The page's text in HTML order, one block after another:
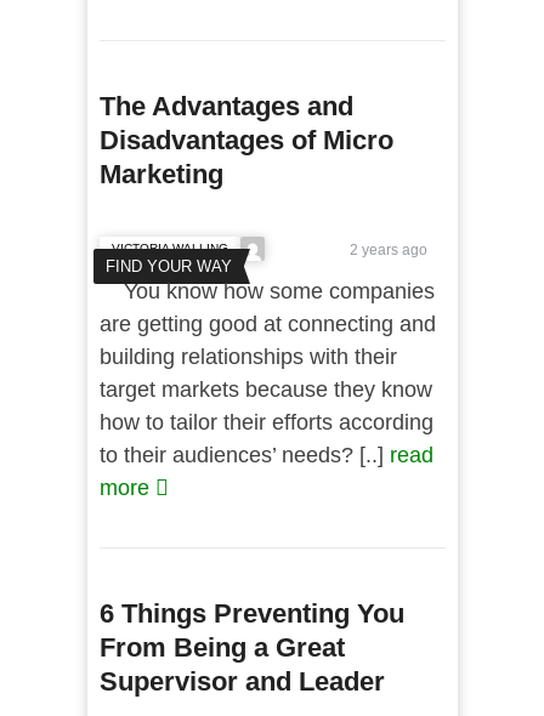
The Advantages and
Disadvantages of Micro
Marketing
FIND YOUR WAY
VICTORIA WALLING 2 years ago
You know how some companies
are getting good at connecting and
building relationships with their
target markets because they know
how to tailor their efforts according
to their audiences’ needs? [..] read
more
6 Things Preventing You
From Being a Great
Supervisor and Leader